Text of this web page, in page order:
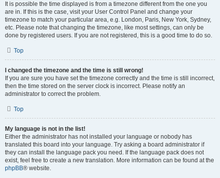
It is possible the time displayed is from a timezone different from the one you
are in. If this is the case, visit your User Control Panel and change your
timezone to match your particular area, e.g. London, Paris, New York, Sydney,
etc. Please note that changing the timezone, like most settings, can only be
done by registered users. If you are not registered, this is a good time to do so.
Top
I changed the timezone and the time is still wrong!
If you are sure you have set the timezone correctly and the time is still incorrect,
then the time stored on the server clock is incorrect. Please notify an
administrator to correct the problem.
Top
My language is not in the list!
Either the administrator has not installed your language or nobody has
translated this board into your language. Try asking a board administrator if
they can install the language pack you need. If the language pack does not
exist, feel free to create a new translation. More information can be found at the
phpBB® website.